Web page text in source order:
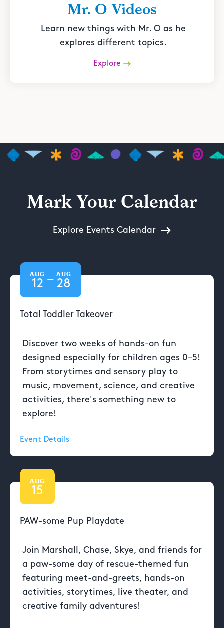
Mr. O Videos
Learn new things with Mr. O as he
explores different topics.
Explore
Mark Your Calendar
Explore Events Calendar
AUG
12 —
AUG
28
Total Toddler Takeover
Discover two weeks of hands-on fun
designed especially for children ages 0–5!
From storytimes and sensory play to
music, movement, science, and creative
activities, there's something new to
explore!
Event Details
AUG
15
PAW-some Pup Playdate
Join Marshall, Chase, Skye, and friends for
a paw-some day of rescue-themed fun
featuring meet-and-greets, hands-on
activities, storytimes, live theater, and
creative family adventures!